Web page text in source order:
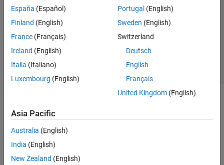
España (Español)
Finland (English)
France (Français)
Ireland (English)
Italia (Italiano)
Luxembourg (English)
Portugal (English)
Sweden (English)
Switzerland
Deutsch
English
Français
United Kingdom(English)
Asia Pacific
Australia (English)
India (English)
New Zealand (English)
Contact Us
© 1994-2026 The MathWorks, Inc.
Select a Web Site